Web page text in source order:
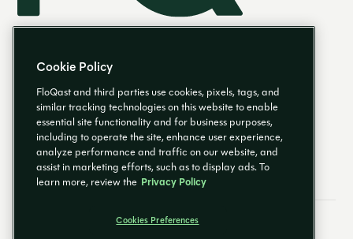
EN
Email PreferencesCookies Preferences
Cookie Policy
FloQast and third parties use cookies, pixels, tags, and
similar tracking technologies on this website to enable
essential site functionality and for business purposes,
including to operate the site, enhance user experience,
analyze performance and traffic on our website, and
assist in marketing efforts, such as to display ads. To
learn more, review the Privacy Policy
Cookies Preferences